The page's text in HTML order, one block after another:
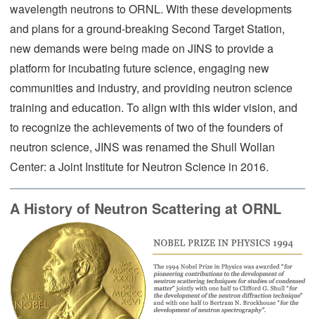
wavelength neutrons to ORNL. With these developments
and plans for a ground-breaking Second Target Station,
new demands were being made on JINS to provide a
platform for incubating future science, engaging new
communities and industry, and providing neutron science
training and education. To align with this wider vision, and
to recognize the achievements of two of the founders of
neutron science, JINS was renamed the Shull Wollan
Center: a Joint Institute for Neutron Science in 2016.
A History of Neutron Scattering at ORNL